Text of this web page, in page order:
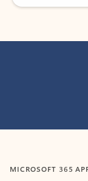
MICROSOFT 365